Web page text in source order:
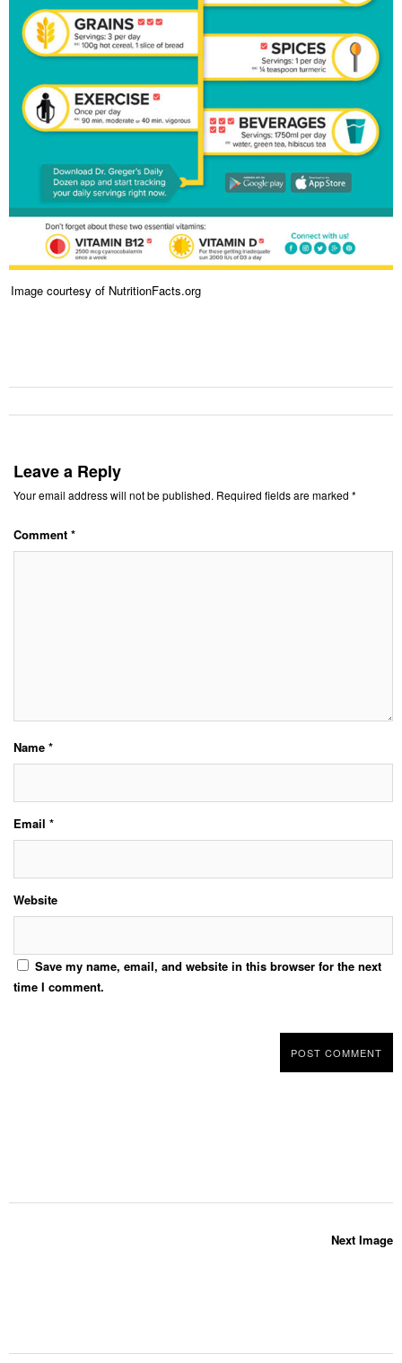
Image courtesy of NutritionFacts.org
Leave a Reply
Your email address will not be published. Required fields are marked *
Comment *
Name *
Email *
Website
Save my name, email, and website in this browser for the next
time I comment.
Next Image